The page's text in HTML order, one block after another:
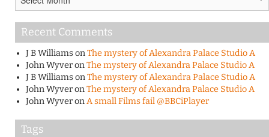
Recent Comments
J B WilliamsonThe mystery of Alexandra Palace Studio A
John WyveronThe mystery of Alexandra Palace Studio A
J B WilliamsonThe mystery of Alexandra Palace Studio A
John WyveronThe mystery of Alexandra Palace Studio A
John WyveronA small Films fail @BBCiPlayer
Tags